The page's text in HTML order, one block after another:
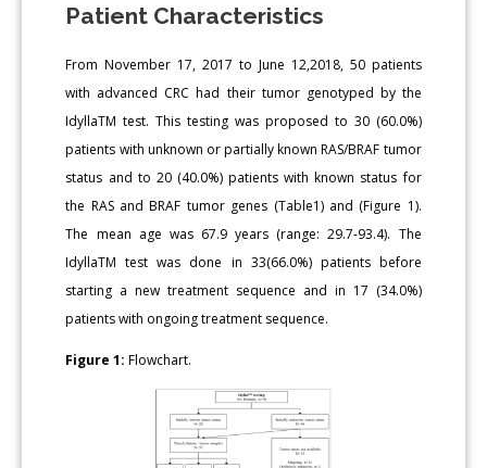
Patient Characteristics
From November 17, 2017 to June 12,2018, 50 patients
with advanced CRC had their tumor genotyped by the
IdyllaTM test. This testing was proposed to 30 (60.0%)
patients with unknown or partially known RAS/BRAF tumor
status and to 20 (40.0%) patients with known status for
the RAS and BRAF tumor genes (Table1) and (Figure 1).
The mean age was 67.9 years (range: 29.7-93.4). The
IdyllaTM test was done in 33(66.0%) patients before
starting a new treatment sequence and in 17 (34.0%)
patients with ongoing treatment sequence.
Figure 1:Flowchart.